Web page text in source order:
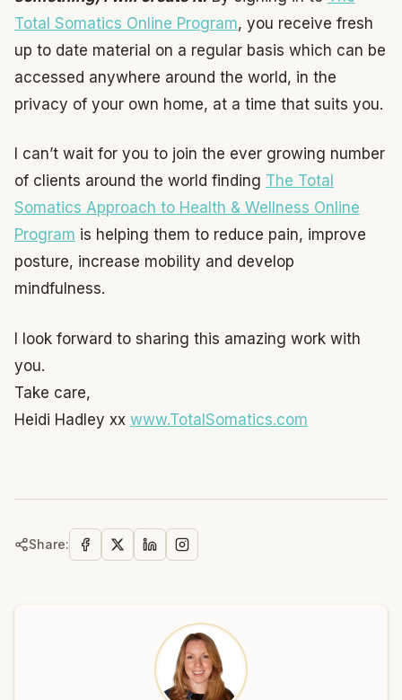
Total Somatics Online Program, you receive fresh
up to date material on a regular basis which can be
accessed anywhere around the world, in the
privacy of your own home, at a time that suits you.
I can’t wait for you to join the ever growing number
of clients around the world finding The Total
Somatics Approach to Health & Wellness Online
Program is helping them to reduce pain, improve
posture, increase mobility and develop
mindfulness.
I look forward to sharing this amazing work with
you.
Take care,
Heidi Hadley xx www.TotalSomatics.com
Share: